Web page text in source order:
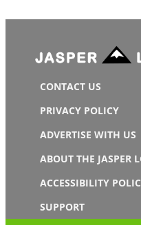
CONTACT US
PRIVACY POLICY
ADVERTISE WITH US
ABOUT THE JASPER
ACCESSIBILITY
SUPPORT